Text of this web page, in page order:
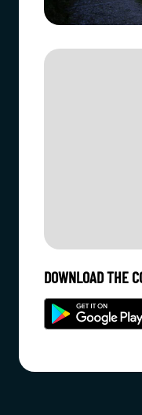
DOWNLOAD THE